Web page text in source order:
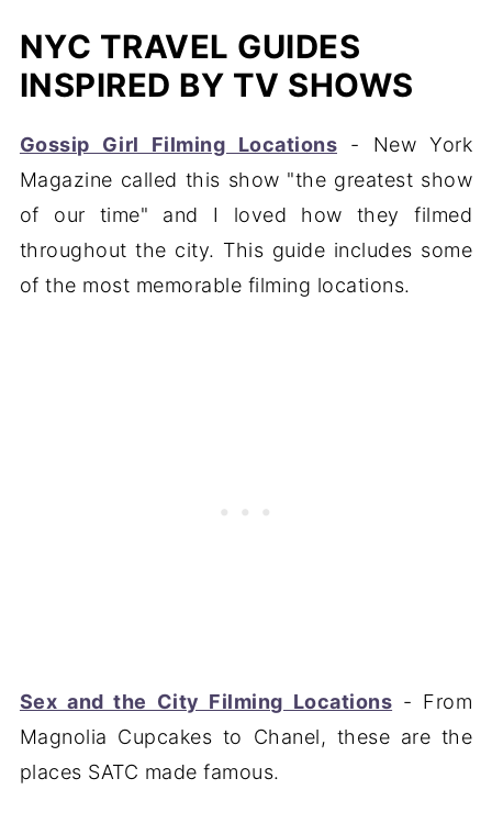
NYC TRAVEL GUIDES
INSPIRED BY TV SHOWS
Gossip Girl Filming Locations - New York
Magazine called this show "the greatest show
of our time" and I loved how they filmed
throughout the city. This guide includes some
of the most memorable filming locations.
Sex and the City Filming Locations - From
Magnolia Cupcakes to Chanel, these are the
places SATC made famous.